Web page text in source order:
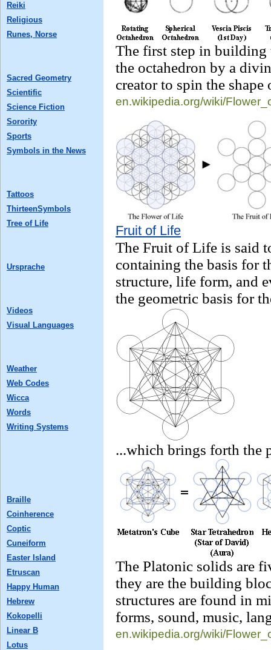
The first step in building
the octahedron by a
creator to spin the shape
en.wikipedia.org/wiki/
Fruit of Life
The Fruit of Life is said
containing the basis for
structure, life form, and
the geometric basis for
...which brings forth the
The Platonic solids are
they are the building
structures are found in
forms, sound, music,
en.wikipedia.org/wiki/
Reiki
Religious
Runes, Norse
Sacred Geometry
Scientific
Science Fiction
Sorority
Sports
Symbols in the News
Tattoos
ThirteenSymbols
Tree of Life
Ursprache
Videos
Visual Languages
Weather
Web Codes
Wicca
Words
Writing Systems
Braille
Coinherence
Coptic
Cuneiform
Easter Island
Etruscan
Happy Human
Hebrew
Kokopelli
Linear B
Lotus